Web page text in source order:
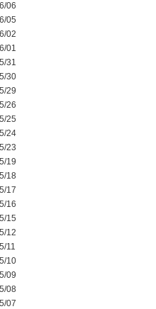
06
05
02
01
31
30
29
26
25
24
23
19
18
17
16
15
12
11
10
09
08
07